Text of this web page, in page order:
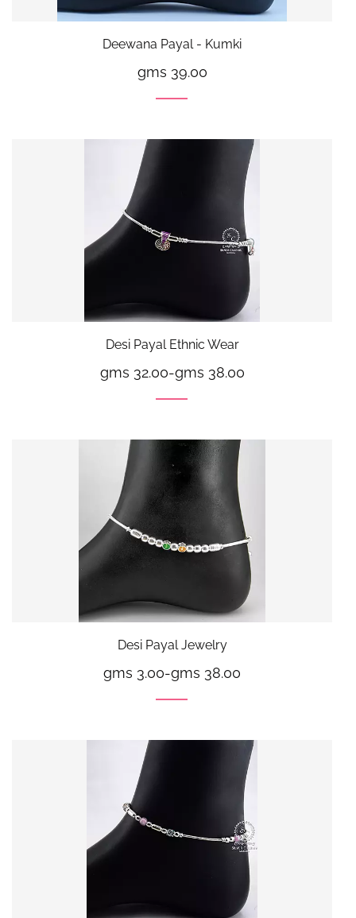
Deewana Payal - Kumki
gms 39.00
Desi Payal Ethnic Wear
gms 32.00-gms 38.00
Desi Payal Jewelry
gms 3.00-gms 38.00